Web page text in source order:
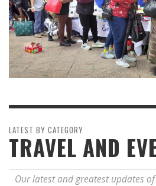
LATEST BY CATEGORY
TRAVEL AND
Our latest and greatest updates